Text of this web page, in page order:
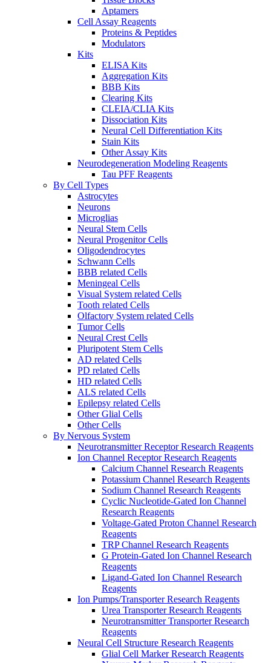
Aptamers
Cell Assay Reagents
Proteins & Peptides
Modulators
Kits
ELISA Kits
Aggregation Kits
BBB Kits
Clearing Kits
CLEIA/CLIA Kits
Dissociation Kits
Neural Cell Differentiation Kits
Stain Kits
Other Assay Kits
Neurodegeneration Modeling Reagents
Tau PFF Reagents
By Cell Types
Astrocytes
Neurons
Microglias
Neural Stem Cells
Neural Progenitor Cells
Oligodendrocytes
Schwann Cells
BBB related Cells
Meningeal Cells
Visual System related Cells
Tooth related Cells
Olfactory System related Cells
Tumor Cells
Neural Crest Cells
Pluripotent Stem Cells
AD related Cells
PD related Cells
HD related Cells
ALS related Cells
Epilepsy related Cells
Other Glial Cells
Other Cells
By Nervous System
Neurotransmitter Receptor Research Reagents
Ion Channel Receptor Research Reagents
Calcium Channel Research Reagents
Potassium Channel Research Reagents
Sodium Channel Research Reagents
Cyclic Nucleotide-Gated Ion Channel
Research Reagents
Voltage-Gated Proton Channel Research
Reagents
TRP Channel Research Reagents
G Protein-Gated Ion Channel Research
Reagents
Ligand-Gated Ion Channel Research
Reagents
Ion Pumps/Transporter Research Reagents
Urea Transporter Research Reagents
Neurotransmitter Transporter Research
Reagents
Neural Cell Structure Research Reagents
Glial Cell Marker Research Reagents